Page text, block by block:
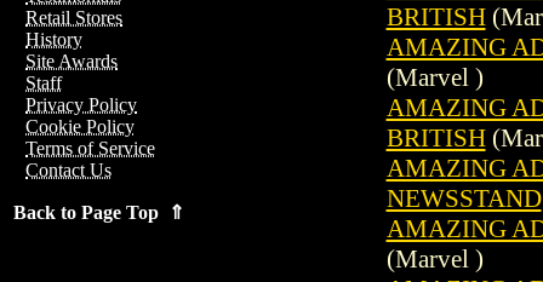
Retail Stores
History
Site Awards
Staff
Privacy Policy
Cookie Policy
Terms of Service
Contact Us
Back to Page Top ⇑
BRITISH
AMAZING
(Marvel )
AMAZING
BRITISH
AMAZING
NEWSSTAND
AMAZING
(Marvel )